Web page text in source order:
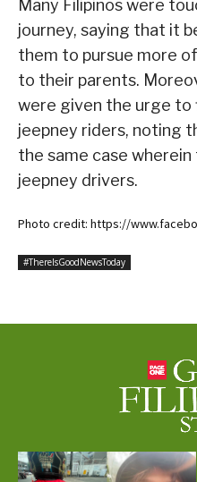
Many Filipinos were
journey, saying that it
them to pursue more
to their parents.
were given the urge
jeepney riders, noting
the same case
jeepney drivers.
Photo credit: https://
#ThereIsGoodNewsToday